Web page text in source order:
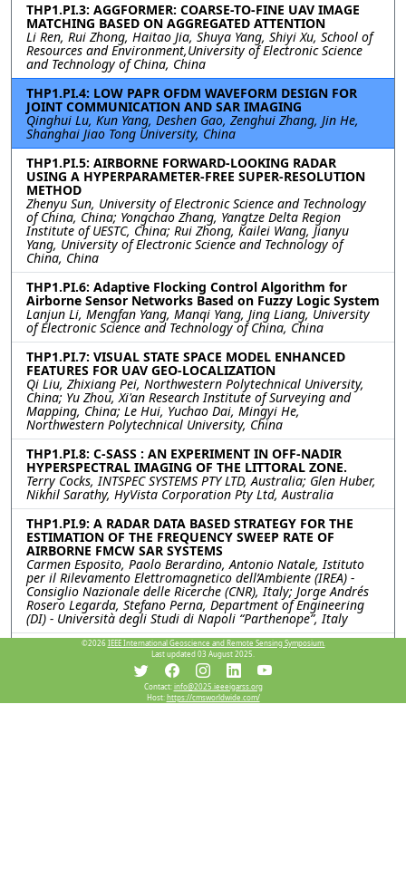
THP1.PI.3: AGGFORMER: COARSE-TO-FINE UAV IMAGE
MATCHING BASED ON AGGREGATED ATTENTION
Li Ren, Rui Zhong, Haitao Jia, Shuya Yang, Shiyi Xu, School of
Resources and Environment,University of Electronic Science
and Technology of China, China
THP1.PI.4: LOW PAPR OFDM WAVEFORM DESIGN FOR
JOINT COMMUNICATION AND SAR IMAGING
Qinghui Lu, Kun Yang, Deshen Gao, Zenghui Zhang, Jin He,
Shanghai Jiao Tong University, China
THP1.PI.5: AIRBORNE FORWARD-LOOKING RADAR
USING A HYPERPARAMETER-FREE SUPER-RESOLUTION
METHOD
Zhenyu Sun, University of Electronic Science and Technology
of China, China; Yongchao Zhang, Yangtze Delta Region
Institute of UESTC, China; Rui Zhong, Kailei Wang, Jianyu
Yang, University of Electronic Science and Technology of
China, China
THP1.PI.6: Adaptive Flocking Control Algorithm for
Airborne Sensor Networks Based on Fuzzy Logic System
Lanjun Li, Mengfan Yang, Manqi Yang, Jing Liang, University
of Electronic Science and Technology of China, China
THP1.PI.7: VISUAL STATE SPACE MODEL ENHANCED
FEATURES FOR UAV GEO-LOCALIZATION
Qi Liu, Zhixiang Pei, Northwestern Polytechnical University,
China; Yu Zhou, Xi'an Research Institute of Surveying and
Mapping, China; Le Hui, Yuchao Dai, Mingyi He,
Northwestern Polytechnical University, China
THP1.PI.8: C-SASS : AN EXPERIMENT IN OFF-NADIR
HYPERSPECTRAL IMAGING OF THE LITTORAL ZONE.
Terry Cocks, INTSPEC SYSTEMS PTY LTD, Australia; Glen Huber,
Nikhil Sarathy, HyVista Corporation Pty Ltd, Australia
THP1.PI.9: A RADAR DATA BASED STRATEGY FOR THE
ESTIMATION OF THE FREQUENCY SWEEP RATE OF
AIRBORNE FMCW SAR SYSTEMS
Carmen Esposito, Paolo Berardino, Antonio Natale, Istituto
per il Rilevamento Elettromagnetico dell’Ambiente (IREA) -
Consiglio Nazionale delle Ricerche (CNR), Italy; Jorge Andrés
Rosero Legarda, Stefano Perna, Department of Engineering
(DI) - Università degli Studi di Napoli “Parthenope”, Italy
THP1.PI.10: AN ULTRA-HIGH RESOLUTION LAND
SURFACE TEMPERATURE INVERSION MODEL BASED ON
Jiaxin Li, Zunjian Bian, Qing Xiao, Aerospace Information
Research Institute, Chinese Academy of Science, China
©2026 IEEE International Geoscience and Remote Sensing Symposium.
Last updated 03 August 2025.
Contact:info@2025.ieeeigarss.org
Host:https://cmsworldwide.com/